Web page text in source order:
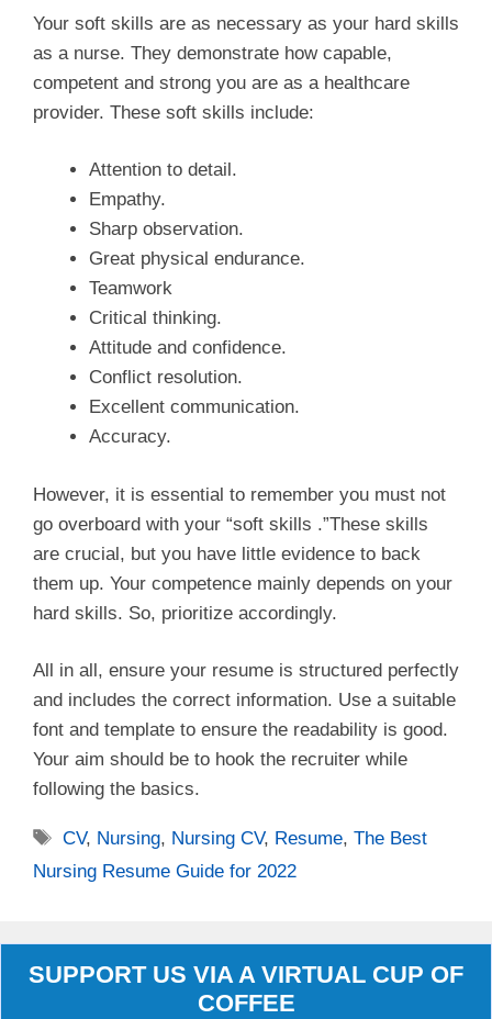
Your soft skills are as necessary as your hard skills
as a nurse. They demonstrate how capable,
competent and strong you are as a healthcare
provider. These soft skills include:
Attention to detail.
Empathy.
Sharp observation.
Great physical endurance.
Teamwork
Critical thinking.
Attitude and confidence.
Conflict resolution.
Excellent communication.
Accuracy.
However, it is essential to remember you must not
go overboard with your “soft skills .”These skills
are crucial, but you have little evidence to back
them up. Your competence mainly depends on your
hard skills. So, prioritize accordingly.
All in all, ensure your resume is structured perfectly
and includes the correct information. Use a suitable
font and template to ensure the readability is good.
Your aim should be to hook the recruiter while
following the basics.
Tags
CV, Nursing, Nursing CV, Resume,The Best
Nursing Resume Guide for 2022
SUPPORT US VIA A VIRTUAL CUP OF
COFFEE